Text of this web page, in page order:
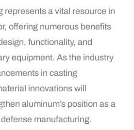
represents a vital resource in
offering numerous benefits
functionality, and
equipment. As the industry
in casting
innovations will
aluminum’s position as a
manufacturing.